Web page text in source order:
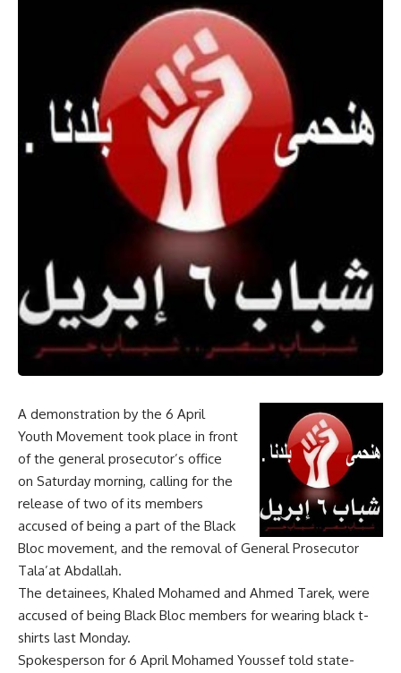
A demonstration by the 6 April
Youth Movement took place in front
of the general prosecutor’s office
on Saturday morning, calling for the
release of two of its members
accused of being a part of the Black
Bloc movement, and the removal of General Prosecutor
Tala’at Abdallah.
The detainees, Khaled Mohamed and Ahmed Tarek, were
accused of being Black Bloc members for wearing black t-
shirts last Monday.
Spokesperson for 6 April Mohamed Youssef told state-